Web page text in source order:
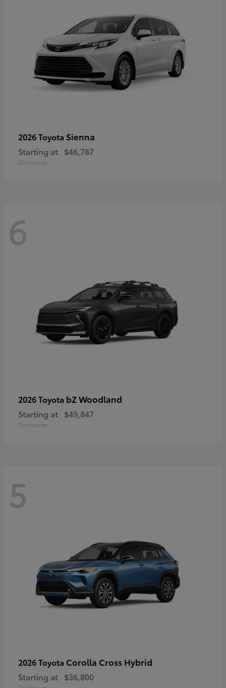
2026 Toyota Sienna
Starting at $46,787
Disclosure
6
2026 Toyota bZ Woodland
Starting at $49,847
Disclosure
5
2026 Toyota Corolla Cross Hybrid
Starting at $36,800